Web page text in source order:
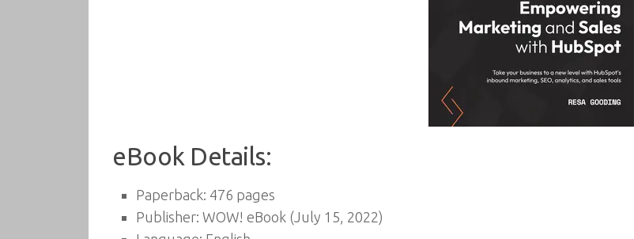
eBook Details:
Paperback: 476 pages
Publisher: WOW! eBook (July 15, 2022)